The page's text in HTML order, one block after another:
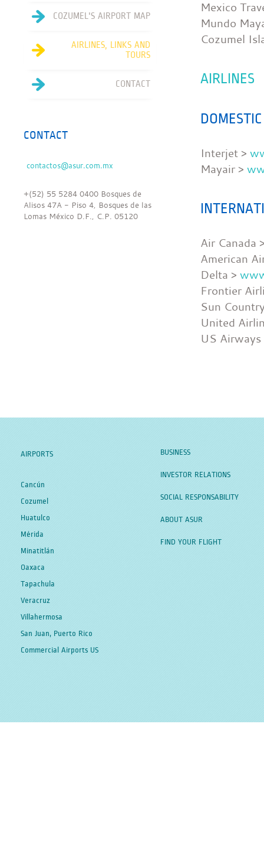
Mexico
Mundo
Cozumel
AIRLINES
DOMESTIC
Interjet >
Mayair >
Air Canada
American
Delta >
Frontier
Sun
United
US
COZUMEL'S AIRPORT MAP
AIRLINES, LINKS AND
TOURS
CONTACT
CONTACT
+(52) 55 5284 0400 Bosques de
Alisos 47A - Piso 4, Bosques de las
Lomas México D.F., C.P. 05120
AIRPORTS
Cancún
Cozumel
Huatulco
Mérida
Minatitlán
Oaxaca
Tapachula
Veracruz
Villahermosa
San Juan, Puerto Rico
Commercial Airports US
BUSINESS
INVESTOR RELATIONS
SOCIAL RESPONSABILITY
ABOUT ASUR
FIND YOUR FLIGHT